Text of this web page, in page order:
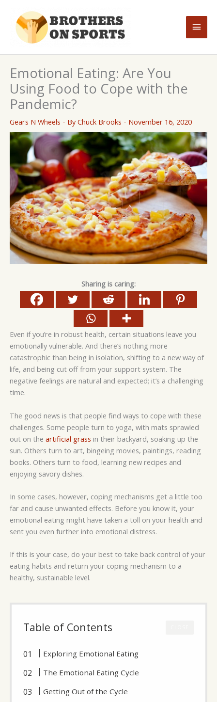
content
Main
Emotional Eating: Are You
Using Food to Cope with the
Pandemic?
Gears N Wheels - ByChuck Brooks - November 16, 2020
Sharing is caring:
Even if you’re in robust health, certain situations leave you
emotionally vulnerable. And there’s nothing more
catastrophic than being in isolation, shifting to a new way of
life, and being cut off from your support system. The
negative feelings are natural and expected; it’s a challenging
time.
The good news is that people find ways to cope with these
challenges. Some people turn to yoga, with mats sprawled
out on the artificial grass in their backyard, soaking up the
sun. Others turn to art, bingeing movies, paintings, reading
books. Others turn to food, learning new recipes and
enjoying savory dishes.
In some cases, however, coping mechanisms get a little too
far and cause unwanted effects. Before you know it, your
emotional eating might have taken a toll on your health and
sent you even further into emotional distress.
If this is your case, do your best to take back control of your
eating habits and return your coping mechanism to a
healthy, sustainable level.
Table of Contents
Exploring Emotional Eating
The Emotional Eating Cycle
Getting Out of the Cycle